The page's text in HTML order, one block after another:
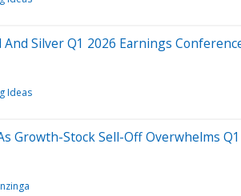
Silver Q1 2026 Earnings
Ideas
Growth-Stock Sell-Off Overwhelms